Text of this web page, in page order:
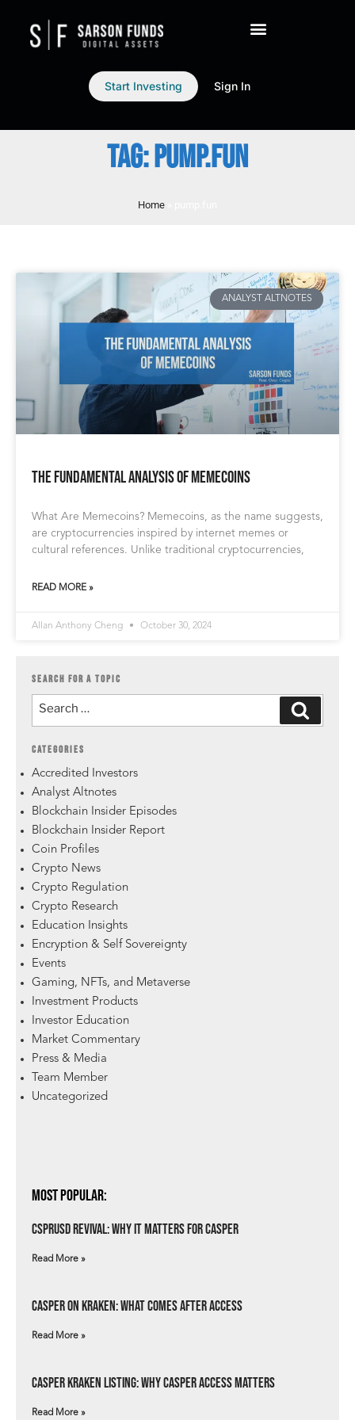
Start Investing Sign In
TAG: PUMP.FUN
Home
ANALYST ALTNOTES
The Fundamental Analysis of memecoins
What Are Memecoins? Memecoins, as the name suggests,
are cryptocurrencies inspired by internet memes or
cultural references. Unlike traditional cryptocurrencies,
READ MORE »
Allan Anthony Cheng October 30, 2024
SEARCH FOR A TOPIC
CATEGORIES
Accredited Investors
Analyst Altnotes
Blockchain Insider Episodes
Blockchain Insider Report
Coin Profiles
Crypto News
Crypto Regulation
Crypto Research
Education Insights
Encryption & Self Sovereignty
Events
Gaming, NFTs, and Metaverse
Investment Products
Investor Education
Market Commentary
Press & Media
Team Member
Uncategorized
Most Popular:
csprUSD Revival: Why It Matters for Casper
Read More »
Casper on Kraken: What Comes After Access
Read More »
Casper Kraken Listing: Why Casper Access Matters
Read More »